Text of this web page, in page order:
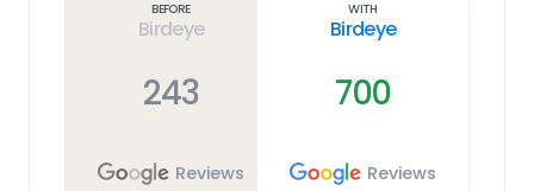
Before
Birdeye
243
Reviews
With
Birdeye
700
Reviews